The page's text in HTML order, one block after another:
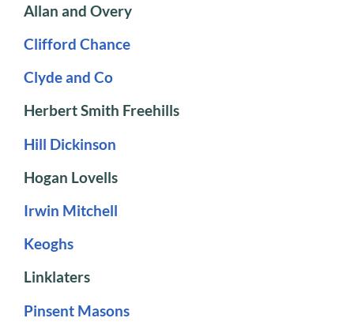
Allan and Overy
Clifford Chance
Clyde and Co
Herbert Smith Freehills
Hill Dickinson
Hogan Lovells
Irwin Mitchell
Keoghs
Linklaters
Pinsent Masons